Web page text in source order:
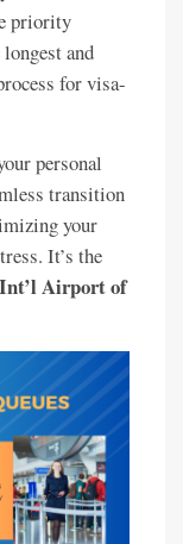
priority
and
for visa-
personal
transition
your
It’s the
Airport of